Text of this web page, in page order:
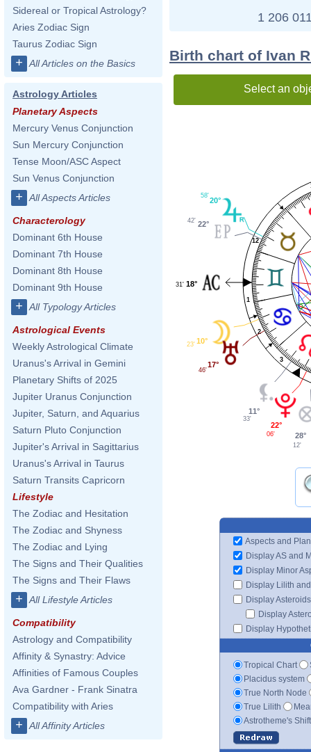
Sidereal or Tropical Astrology?
Aries Zodiac Sign
Taurus Zodiac Sign
+ All Articles on the Basics
Astrology Articles
Planetary Aspects
Mercury Venus Conjunction
Sun Mercury Conjunction
Tense Moon/ASC Aspect
Sun Venus Conjunction
+ All Aspects Articles
Characterology
Dominant 6th House
Dominant 7th House
Dominant 8th House
Dominant 9th House
+ All Typology Articles
Astrological Events
Weekly Astrological Climate
Uranus's Arrival in Gemini
Planetary Shifts of 2025
Jupiter Uranus Conjunction
Jupiter, Saturn, and Aquarius
Saturn Pluto Conjunction
Jupiter's Arrival in Sagittarius
Uranus's Arrival in Taurus
Saturn Transits Capricorn
Lifestyle
The Zodiac and Hesitation
The Zodiac and Shyness
The Zodiac and Lying
The Signs and Their Qualities
The Signs and Their Flaws
+ All Lifestyle Articles
Compatibility
Astrology and Compatibility
Affinity & Synastry: Advice
Affinities of Famous Couples
Ava Gardner - Frank Sinatra
Compatibility with Aries
+ All Affinity Articles
1 206
Birth chart of Ivan
Select an
1
2
3
12
20°
58'
22°
42'
18°
31'
10°
23'
17°
46'
11°
33'
22°
06' 28°
12'
Aspects and
Display AS and
Display Minor
Display Lilith
Display Asteroids
Display
Display
Tropical Chart
Placidus system
True North Node
True Lilith
Astrotheme's